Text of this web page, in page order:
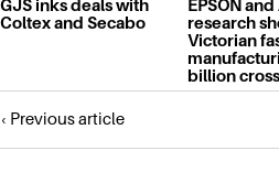
GJS inks deals with
Coltex and Secabo
EPSON
research
Victorian
billion
Posts
‹ Previous article